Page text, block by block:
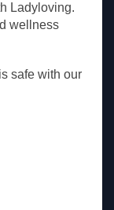
Ladyloving.
wellness
safe with our